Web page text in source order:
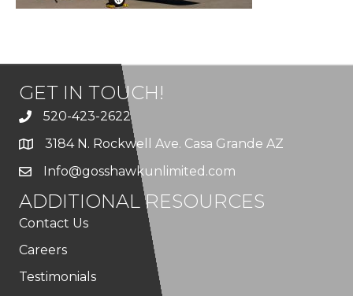
GET IN TOUCH!
520-423-2622
3184 N. Rockwell Ave. Casa Grande AZ
Info@gosshawkunlimited.com
ADDITIONAL RESOURCES
Contact Us
Careers
Testimonials